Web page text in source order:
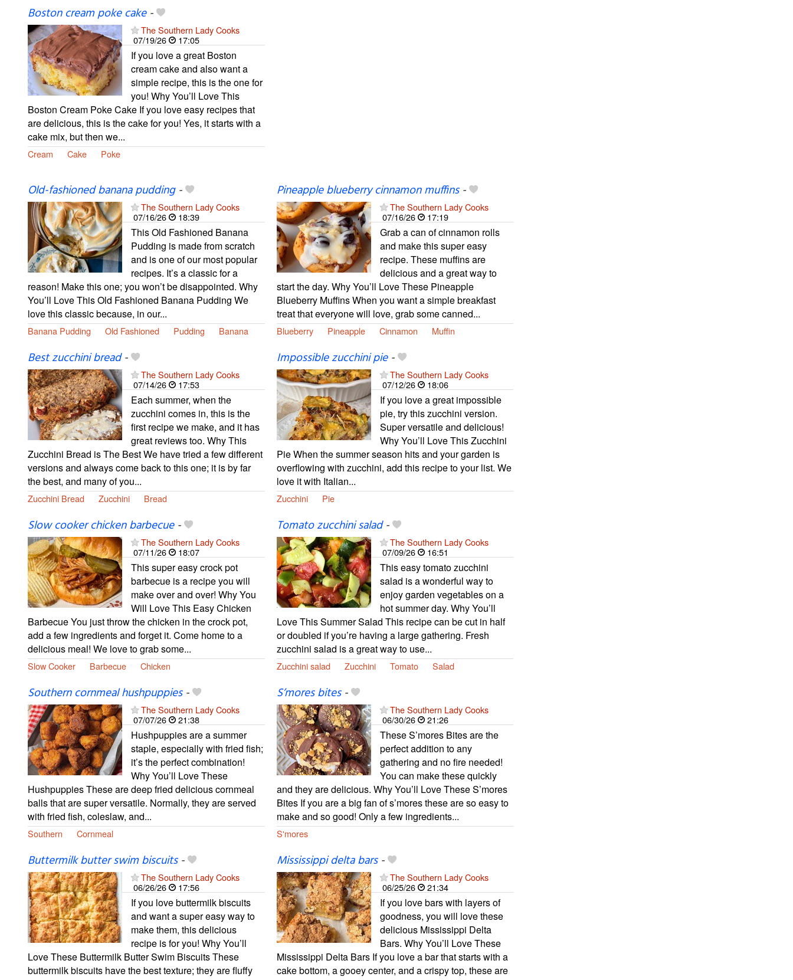
Boston cream poke cake-
The Southern Lady Cooks
07/19/26
17:05
If you love a great Boston
cream cake and also want a
simple recipe, this is the one for
you! Why You’ll Love This
Boston Cream Poke Cake If you love easy recipes that
are delicious, this is the cake for you! Yes, it starts with a
cake mix, but then we...
Cream Cake Poke
Old-fashioned banana pudding-
The Southern Lady Cooks
07/16/26
18:39
This Old Fashioned Banana
Pudding is made from scratch
and is one of our most popular
recipes. It’s a classic for a
reason! Make this one; you won’t be disappointed. Why
You’ll Love This Old Fashioned Banana Pudding We
love this classic because, in our...
Banana Pudding Old Fashioned Pudding Banana
Pineapple blueberry cinnamon muffins-
The Southern Lady Cooks
07/16/26
17:19
Grab a can of cinnamon rolls
and make this super easy
recipe. These muffins are
delicious and a great way to
start the day. Why You’ll Love These Pineapple
Blueberry Muffins When you want a simple breakfast
treat that everyone will love, grab some canned...
Blueberry Pineapple Cinnamon Muffin
Best zucchini bread-
The Southern Lady Cooks
07/14/26
17:53
Each summer, when the
zucchini comes in, this is the
first recipe we make, and it has
great reviews too. Why This
Zucchini Bread is The Best We have tried a few different
versions and always come back to this one; it is by far
the best, and many of you...
Zucchini Bread Zucchini Bread
Impossible zucchini pie-
The Southern Lady Cooks
07/12/26
18:06
If you love a great impossible
pie, try this zucchini version.
Super versatile and delicious!
Why You’ll Love This Zucchini
Pie When the summer season hits and your garden is
overflowing with zucchini, add this recipe to your list. We
love it with Italian...
Zucchini Pie
Slow cooker chicken barbecue-
The Southern Lady Cooks
07/11/26
18:07
This super easy crock pot
barbecue is a recipe you will
make over and over! Why You
Will Love This Easy Chicken
Barbecue You just throw the chicken in the crock pot,
add a few ingredients and forget it. Come home to a
delicious meal! We love to grab some...
Slow Cooker Barbecue Chicken
Tomato zucchini salad-
The Southern Lady Cooks
07/09/26
16:51
This easy tomato zucchini
salad is a wonderful way to
enjoy garden vegetables on a
hot summer day. Why You’ll
Love This Summer Salad This recipe can be cut in half
or doubled if you’re having a large gathering. Fresh
zucchini salad is a great way to use...
Zucchini salad Zucchini Tomato Salad
Southern cornmeal hushpuppies-
The Southern Lady Cooks
07/07/26
21:38
Hushpuppies are a summer
staple, especially with fried fish;
it’s the perfect combination!
Why You’ll Love These
Hushpuppies These are deep fried delicious cornmeal
balls that are super versatile. Normally, they are served
with fried fish, coleslaw, and...
Southern Cornmeal
S’mores bites-
The Southern Lady Cooks
06/30/26
21:26
These S’mores Bites are the
perfect addition to any
gathering and no fire needed!
You can make these quickly
and they are delicious. Why You’ll Love These S’mores
Bites If you are a big fan of s’mores these are so easy to
make and so good! Only a few ingredients...
S'mores
Buttermilk butter swim biscuits-
The Southern Lady Cooks
06/26/26
17:56
If you love buttermilk biscuits
and want a super easy way to
make them, this delicious
recipe is for you! Why You’ll
Love These Buttermilk Butter Swim Biscuits These
buttermilk biscuits have the best texture; they are fluffy
Mississippi delta bars-
The Southern Lady Cooks
06/25/26
21:34
If you love bars with layers of
goodness, you will love these
delicious Mississippi Delta
Bars. Why You’ll Love These
Mississippi Delta Bars If you love a bar that starts with a
cake bottom, a gooey center, and a crispy top, these are